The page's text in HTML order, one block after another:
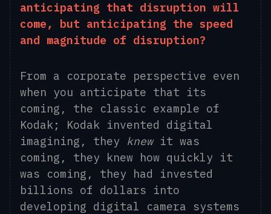
anticipating that disruption will
come, but anticipating the speed
and magnitude of disruption?
From a corporate perspective even
when you anticipate that its
coming, the classic example of
Kodak; Kodak invented digital
imagining, they knewit was
coming, they knew how quickly it
was coming, they had invested
billions of dollars into
developing digital camera systems